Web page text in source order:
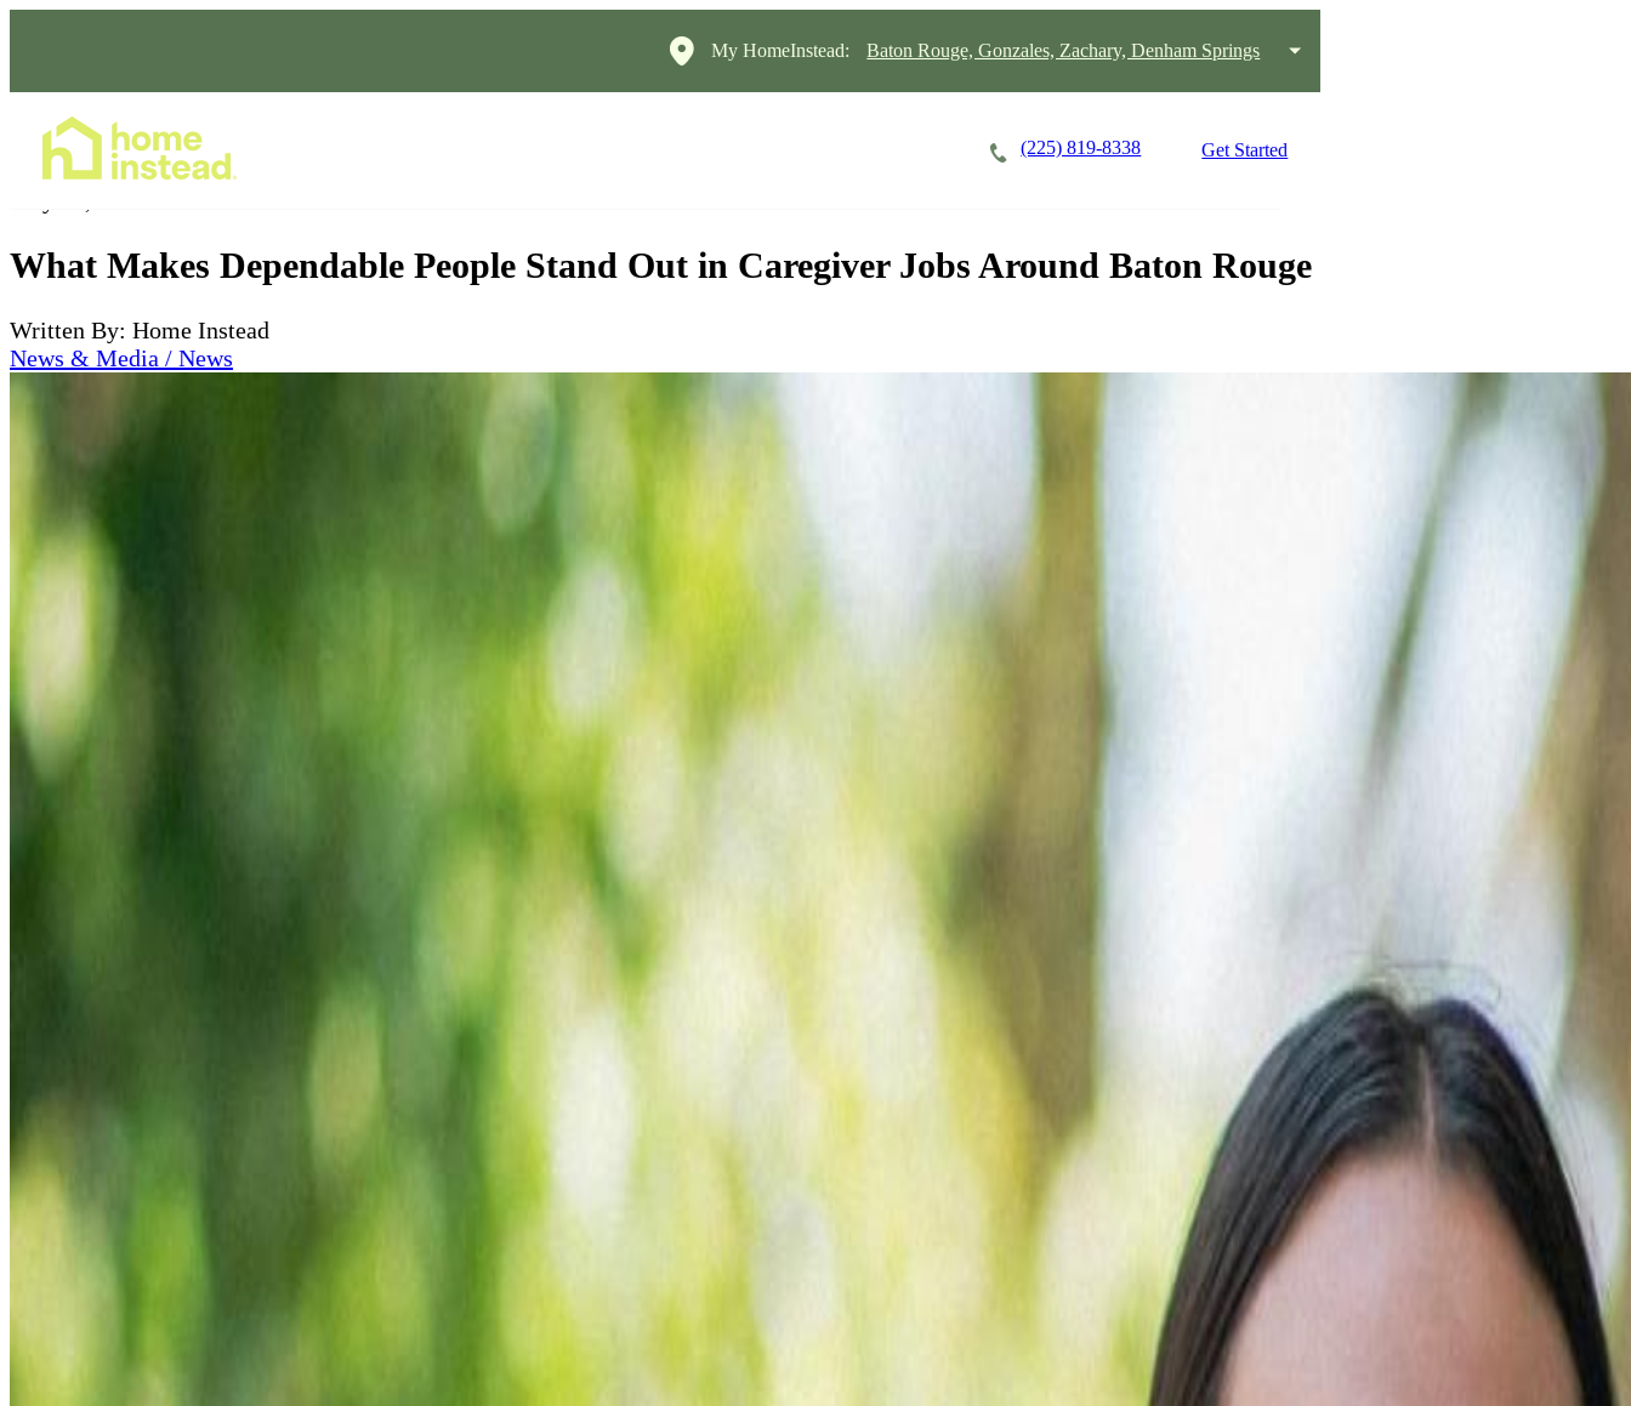
My HomeInstead: Baton Rouge, Gonzales, Zachary, Denham Springs
(225) 819-8338 Get Started
What Makes Dependable People Stand Out in Caregiver Jobs Around Baton Rouge
Written By: Home Instead
News & Media / News